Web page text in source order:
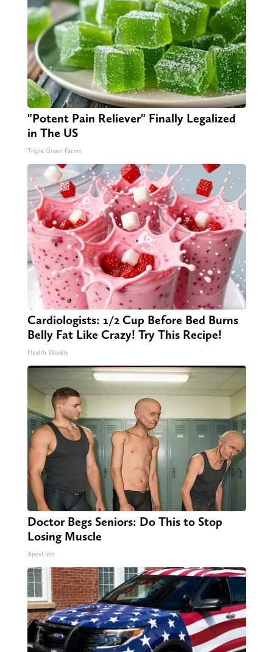
"Potent Pain Reliever" Finally Legalized
in The US
Triple Green Farms
Cardiologists: 1/2 Cup Before Bed Burns
Belly Fat Like Crazy! Try This Recipe!
Health Weekly
Doctor Begs Seniors: Do This to Stop
Losing Muscle
ApexLabs